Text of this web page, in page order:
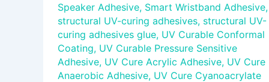
Speaker Adhesive, Smart Wristband Adhesive,
structural UV-curing adhesives, structural UV-
curing adhesives glue, UV Curable Conformal
Coating, UV Curable Pressure Sensitive
Adhesive, UV Cure Acrylic Adhesive, UV Cure
Anaerobic Adhesive, UV Cure Cyanoacrylate